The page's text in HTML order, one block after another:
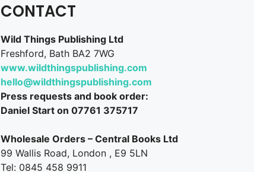
CONTACT
Wild Things Publishing Ltd
Freshford, Bath BA2 7WG
www.wildthingspublishing.com
hello@wildthingspublishing.com
Press requests and book order:
Daniel Start on 07761 375717
Wholesale Orders – Central Books Ltd
99 Wallis Road, London , E9 5LN
Tel: 0845 458 9911